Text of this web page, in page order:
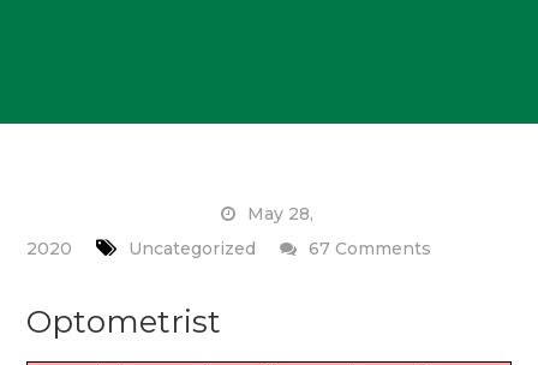
May 28,
2020
Uncategorized 67 Comments
Optometrist